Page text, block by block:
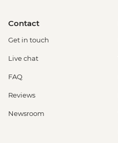
Contact
Get in touch
Live chat
FAQ
Reviews
Newsroom